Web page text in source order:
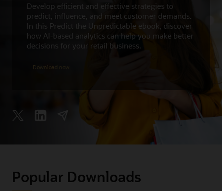
Develop efficient and effective strategies to
predict, influence, and meet customer demands.
In this Predict the Unpredictable ebook, discover
how AI-based analytics can help you make better
decisions for your retail business.
Download now
Popular Downloads